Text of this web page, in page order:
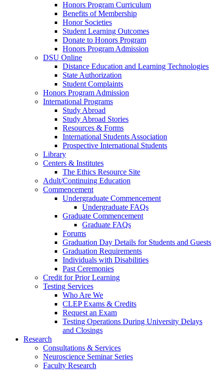
Honors Program Curriculum
Benefits of Membership
Honor Societies
Student Learning Outcomes
Donate to Honors Program
Honors Program Admission
DSU Online
Distance Education and Learning Technologies
State Authorization
Student Complaints
Honors Program Admission
International Programs
Study Abroad
Study Abroad Stories
Resources & Forms
International Students Association
Prospective International Students
Library
Centers & Institutes
The Ethics Resource Site
Adult/Continuing Education
Commencement
Undergraduate Commencement
Undergraduate FAQs
Graduate Commencement
Graduate FAQs
Forums
Graduation Day Details for Students and Guests
Graduation Requirements
Individuals with Disabilities
Past Ceremonies
Credit for Prior Learning
Testing Services
Who Are We
CLEP Exams & Credits
Request an Exam
Testing Operations During University Delays
and Closings
Research
Consultations & Services
Neuroscience Seminar Series
Faculty Research